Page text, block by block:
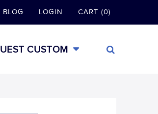
BLOG LOGIN CART (0)
CUSTOM